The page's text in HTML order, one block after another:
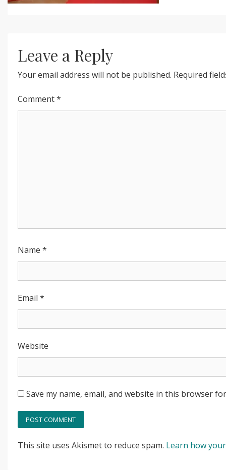
Leave a Reply
Your email address will not be published. Required
Comment*
Name *
Email *
Website
Save my name, email, and website in this browser
This site uses Akismet to reduce spam. Learn how